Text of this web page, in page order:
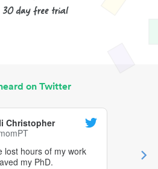
on Twitter
Christopher
lost hours of my work
my PhD.